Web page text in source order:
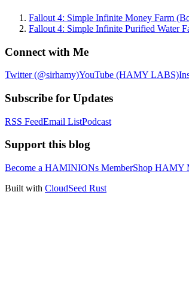
Fallout 4: Simple Infinite Money Farm
Fallout 4: Simple Infinite Purified Water
Connect with Me
Twitter (@sirhamy)YouTube (HAMY LABS)
Subscribe for Updates
RSS FeedEmail ListPodcast
Support this blog
Become a HAMINIONs MemberShop HAMY
Built with CloudSeed Rust